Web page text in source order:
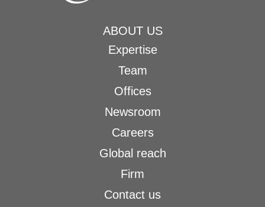
ABOUT US
Expertise
Team
Offices
Newsroom
Careers
Global reach
Firm
Contact us